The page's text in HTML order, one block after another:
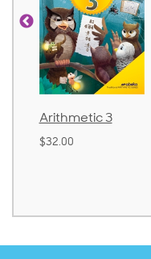
Arithmetic 3
$32.00